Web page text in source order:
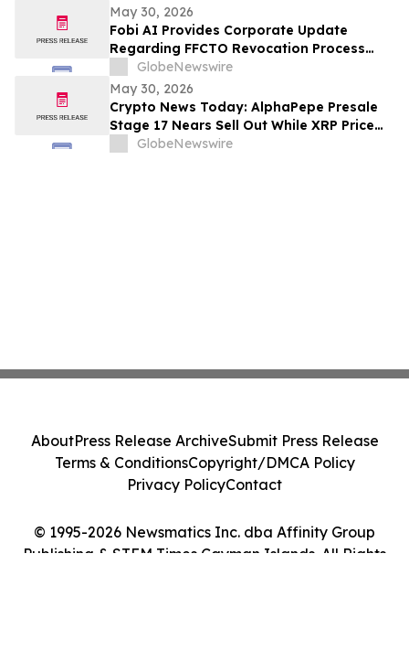
May 30, 2026
Fobi AI Provides Corporate Update
Regarding FFCTO Revocation Process
and Q3 Interim Filings
GlobeNewswire
May 30, 2026
Crypto News Today: AlphaPepe Presale
Stage 17 Nears Sell Out While XRP Price
Prediction Eyes $7.00
GlobeNewswire
© 1995-2026 Newsmatics Inc. dba Affinity Group
Publishing & STEM Times Cayman Islands. All Rights
AboutPress Release ArchiveSubmit Press Release
Terms & ConditionsCopyright/DMCA Policy
Privacy PolicyContact